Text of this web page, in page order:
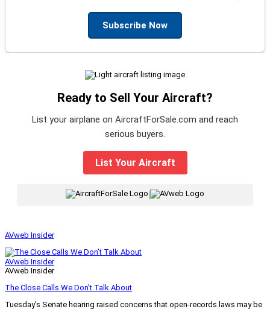
Subscribe Now
Ready to Sell Your Aircraft?
List your airplane on AircraftForSale.com and reach
serious buyers.
List Your Aircraft
|
AVweb Insider
AVweb Insider
AVweb Insider
The Close Calls We Don’t Talk About
Tuesday’s Senate hearing raised concerns that open-records laws may be